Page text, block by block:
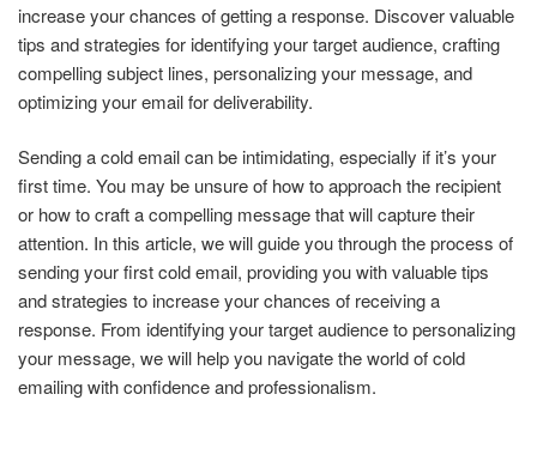
increase your chances of getting a response. Discover valuable
tips and strategies for identifying your target audience, crafting
compelling subject lines, personalizing your message, and
optimizing your email for deliverability.
Sending a cold email can be intimidating, especially if it’s your
first time. You may be unsure of how to approach the recipient
or how to craft a compelling message that will capture their
attention. In this article, we will guide you through the process of
sending your first cold email, providing you with valuable tips
and strategies to increase your chances of receiving a
response. From identifying your target audience to personalizing
your message, we will help you navigate the world of cold
emailing with confidence and professionalism.